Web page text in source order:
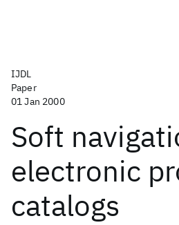
IJDL
Paper
01 Jan 2000
Soft
electronic
catalogs